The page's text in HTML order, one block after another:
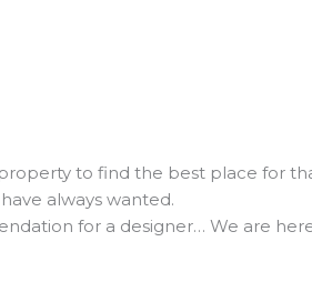
to find the best place for
always wanted.
for a designer… We are